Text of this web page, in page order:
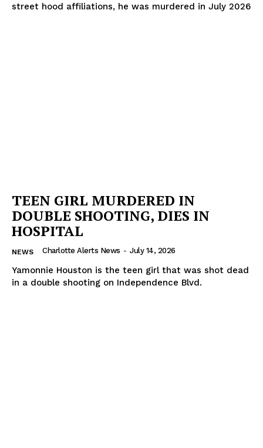
street hood affiliations, he was murdered in July 2026
TEEN GIRL MURDERED IN
DOUBLE SHOOTING, DIES IN
HOSPITAL
NEWS Charlotte Alerts News - July 14, 2026
Yamonnie Houston is the teen girl that was shot dead
in a double shooting on Independence Blvd.